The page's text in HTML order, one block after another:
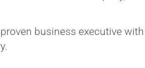
business executive